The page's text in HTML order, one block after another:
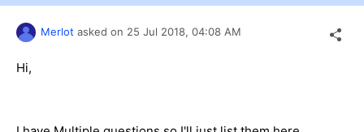
Merlot asked on 25 Jul 2018, 04:08 AM
Hi,